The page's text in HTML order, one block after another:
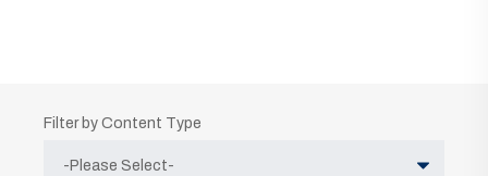
Filter by Content Type